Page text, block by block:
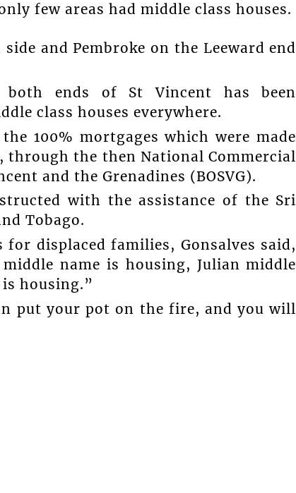
few areas had middle class houses.
and Pembroke on the Leeward end
ends of St Vincent has been
class houses everywhere.
100% mortgages which were made
through the then National Commercial
and the Grenadines (BOSVG).
with the assistance of the Sri
Tobago.
displaced families, Gonsalves said,
name is housing, Julian middle
housing.”
put your pot on the fire, and you will